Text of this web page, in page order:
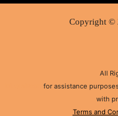
Copyright ©
All
for assistance
with
Terms and